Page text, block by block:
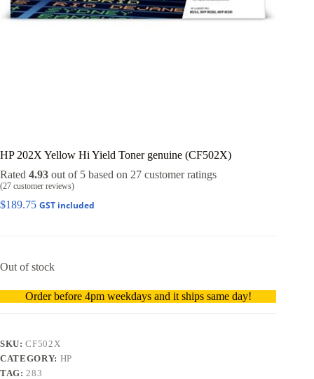
HP 202X Yellow Hi Yield Toner genuine (CF502X)
Rated 4.93 out of 5 based on 27 customer ratings
(27 customer reviews)
$189.75 GST included
Out of stock
Order before 4pm weekdays and it ships same day!
SKU:CF502X
CATEGORY: HP
TAG: 283